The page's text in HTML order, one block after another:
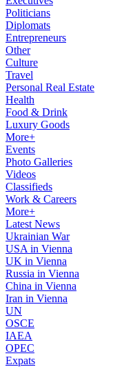
Politicians
Diplomats
Entrepreneurs
Other
Culture
Travel
Personal Real Estate
Health
Food & Drink
Luxury Goods
More+
Events
Photo Galleries
Videos
Classifieds
Work & Careers
More+
Latest News
Ukrainian War
USA in Vienna
UK in Vienna
Russia in Vienna
China in Vienna
Iran in Vienna
UN
OSCE
IAEA
OPEC
Expats